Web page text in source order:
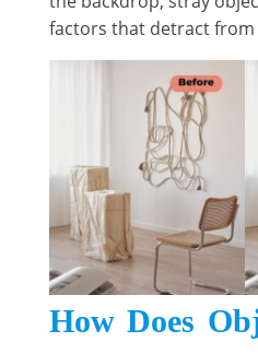
factors that detract
How Does